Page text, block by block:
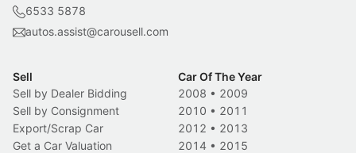
6533 5878
autos.assist@carousell.com
Sell
Sell by Dealer Bidding
Sell by Consignment
Export/Scrap Car
Get a Car Valuation
Car Of The Year
2008 • 2009
2010 • 2011
2012 • 2013
2014 • 2015